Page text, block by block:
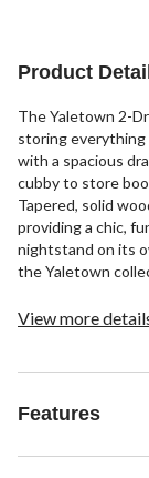
Product
The Yaletown 2-
storing everything
with a spacious
cubby to store
Tapered, solid
providing a chic,
nightstand on its
the Yaletown
View more
Features